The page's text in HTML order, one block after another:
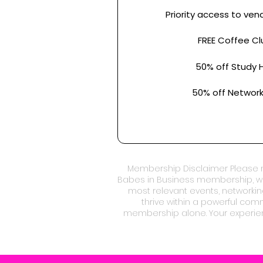
Priority access to
FREE Coffee
50% off Study
50% off
Membership Disclaimer
Babes in Business membership,
most relevant events,
thrive within a powerful
membership alone. Your